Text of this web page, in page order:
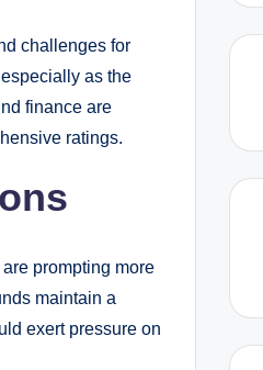
challenges for
as the
finance are
ratings.
prompting more
maintain a
exert pressure on